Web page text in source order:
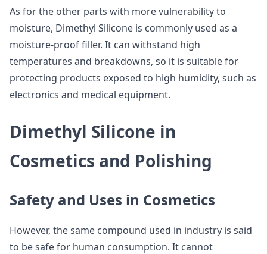
As for the other parts with more vulnerability to
moisture, Dimethyl Silicone is commonly used as a
moisture-proof filler. It can withstand high
temperatures and breakdowns, so it is suitable for
protecting products exposed to high humidity, such as
electronics and medical equipment.
Dimethyl Silicone in
Cosmetics and Polishing
Safety and Uses in Cosmetics
However, the same compound used in industry is said
to be safe for human consumption. It cannot